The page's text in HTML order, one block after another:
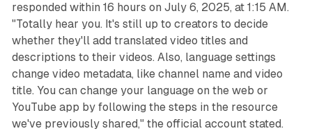
responded within 16 hours on July 6, 2025, at 1:15 AM.
"Totally hear you. It's still up to creators to decide
whether they'll add translated video titles and
descriptions to their videos. Also, language settings
change video metadata, like channel name and video
title. You can change your language on the web or
YouTube app by following the steps in the resource
we've previously shared," the official account stated.